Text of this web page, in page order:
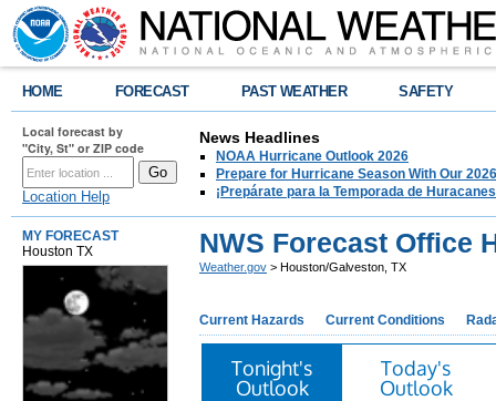
HOME FORECAST PAST WEATHER SAFETY
Local forecast by
"City, St" or ZIP code
Location Help
News Headlines
NOAA Hurricane Outlook 2026
Prepare for Hurricane Season With Our
¡Prepárate para la Temporada de
MY FORECAST
Houston TX
NWS Forecast Office
Weather.gov > Houston/Galveston, TX
Current Hazards Current Conditions
Tonight's
Outlook
Today's
Outlook